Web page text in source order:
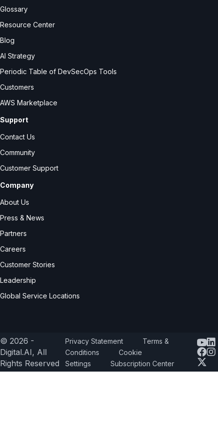
Glossary
Resource Center
Blog
AI Strategy
Periodic Table of DevSecOps Tools
Customers
AWS Marketplace
Support
Contact Us
Community
Customer Support
Company
About Us
Press & News
Partners
Careers
Customer Stories
Leadership
Global Service Locations
© 2026 -
Digital.AI, All
Rights Reserved
Privacy Statement
Terms &
Conditions
Cookie
Settings
Subscription Center